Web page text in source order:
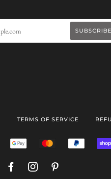
TERMS OF SERVICE
DISCOVER GOOGLE
MASTER PAYPAL
FACEBOOKINSTAGRAM